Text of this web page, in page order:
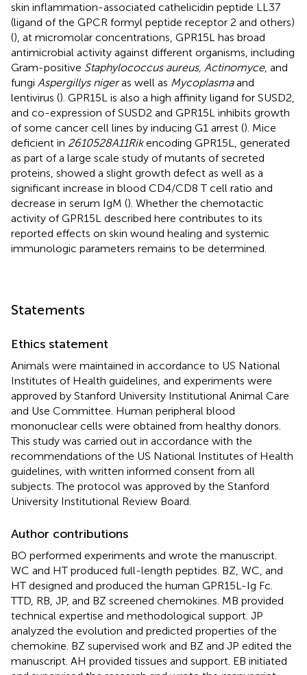
skin inflammation-associated cathelicidin peptide LL37
(ligand of the GPCR formyl peptide receptor 2 and others)
(), at micromolar concentrations, GPR15L has broad
antimicrobial activity against different organisms, including
Gram-positive Staphylococcus aureus, Actinomyce, and
fungi Aspergillys nigeras well as Mycoplasmaand
lentivirus (). GPR15L is also a high affinity ligand for SUSD2,
and co-expression of SUSD2 and GPR15L inhibits growth
of some cancer cell lines by inducing G1 arrest (). Mice
deficient in 2610528A11Rikencoding GPR15L, generated
as part of a large scale study of mutants of secreted
proteins, showed a slight growth defect as well as a
significant increase in blood CD4/CD8 T cell ratio and
decrease in serum IgM (). Whether the chemotactic
activity of GPR15L described here contributes to its
reported effects on skin wound healing and systemic
immunologic parameters remains to be determined.
Statements
Ethics statement
Animals were maintained in accordance to US National
Institutes of Health guidelines, and experiments were
approved by Stanford University Institutional Animal Care
and Use Committee. Human peripheral blood
mononuclear cells were obtained from healthy donors.
This study was carried out in accordance with the
recommendations of the US National Institutes of Health
guidelines, with written informed consent from all
subjects. The protocol was approved by the Stanford
University Institutional Review Board.
Author contributions
BO performed experiments and wrote the manuscript.
WC and HT produced full-length peptides. BZ, WC, and
HT designed and produced the human GPR15L-Ig Fc.
TTD, RB, JP, and BZ screened chemokines. MB provided
technical expertise and methodological support. JP
analyzed the evolution and predicted properties of the
chemokine. BZ supervised work and BZ and JP edited the
manuscript. AH provided tissues and support. EB initiated